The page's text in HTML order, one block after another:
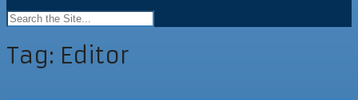
Tag: Editor